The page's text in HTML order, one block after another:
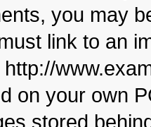
you may
link to an
on your own
stored